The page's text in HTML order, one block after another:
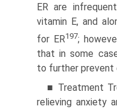
ER are
vitamin E, and
for ER197;
that in some
to further prevent
■ Treatment
relieving anxiety